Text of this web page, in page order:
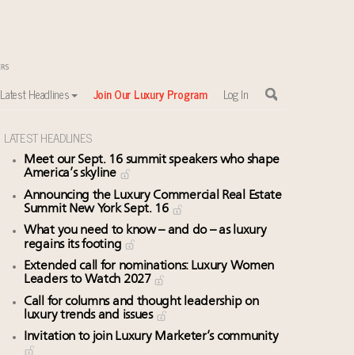
Latest Headlines Join Our Luxury Program Log In
LATEST HEADLINES
Meet our Sept. 16 summit speakers who shape
America’s skyline
Announcing the Luxury Commercial Real Estate
Summit New York Sept. 16
What you need to know – and do – as luxury
regains its footing
Extended call for nominations: Luxury Women
Leaders to Watch 2027
Call for columns and thought leadership on
luxury trends and issues
Invitation to join Luxury Marketer’s community